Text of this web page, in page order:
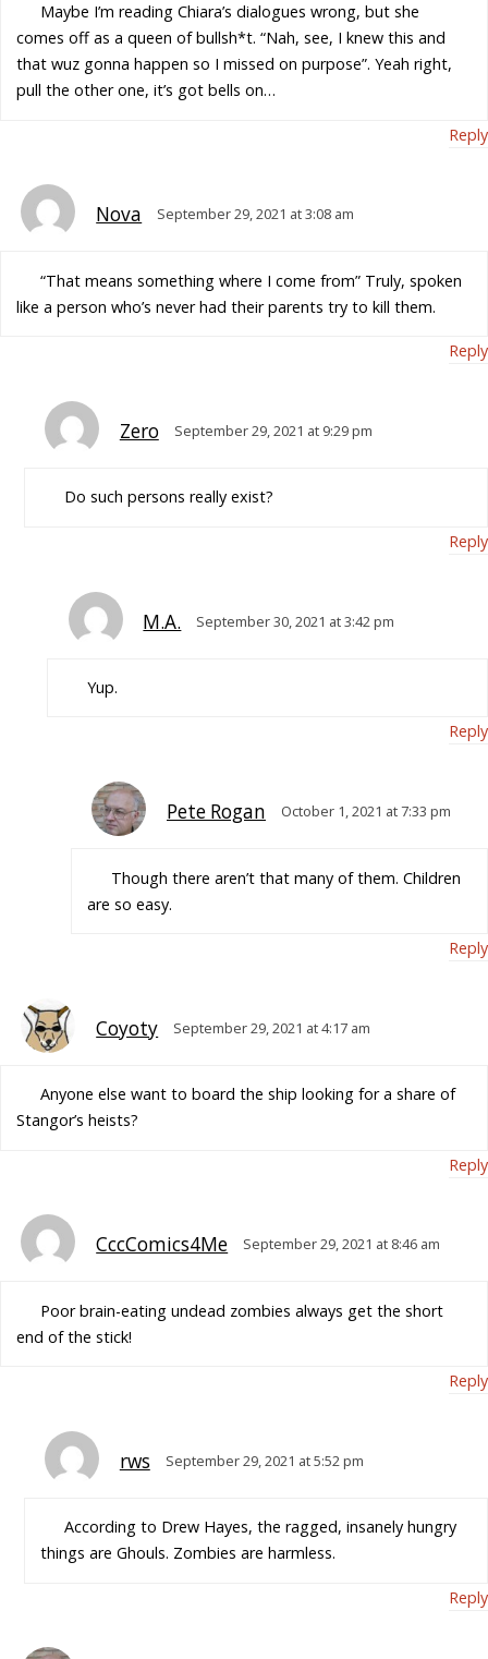
Maybe I’m reading Chiara’s dialogues wrong, but she
comes off as a queen of bullsh*t. “Nah, see, I knew this and
that wuz gonna happen so I missed on purpose”. Yeah right,
pull the other one, it’s got bells on…
Reply
Nova September 29, 2021 at 3:08 am
“That means something where I come from” Truly, spoken
like a person who’s never had their parents try to kill them.
Reply
Zero September 29, 2021 at 9:29 pm
Do such persons really exist?
Reply
M.A. September 30, 2021 at 3:42 pm
Yup.
Reply
Pete Rogan October 1, 2021 at 7:33 pm
Though there aren’t that many of them. Children
are so easy.
Reply
Coyoty September 29, 2021 at 4:17 am
Anyone else want to board the ship looking for a share of
Stangor’s heists?
Reply
CccComics4Me September 29, 2021 at 8:46 am
Poor brain-eating undead zombies always get the short
end of the stick!
Reply
rws September 29, 2021 at 5:52 pm
According to Drew Hayes, the ragged, insanely hungry
things are Ghouls. Zombies are harmless.
Reply